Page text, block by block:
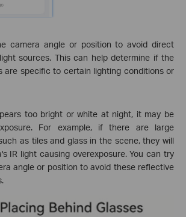
camera angle or position to avoid direct
sources. This can help determine if the
are specific to certain lighting conditions or
too bright or white at night, it may be
For example, if there are large
as tiles and glass in the scene, they will
IR light causing overexposure. You can try
angle or position to avoid these reflective